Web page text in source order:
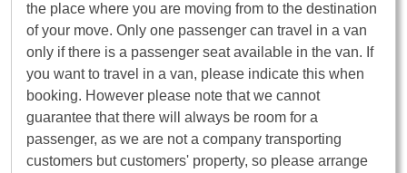
the place where you are moving from to the destination
of your move. Only one passenger can travel in a van
only if there is a passenger seat available in the van. If
you want to travel in a van, please indicate this when
booking. However please note that we cannot
guarantee that there will always be room for a
passenger, as we are not a company transporting
customers but customers' property, so please arrange